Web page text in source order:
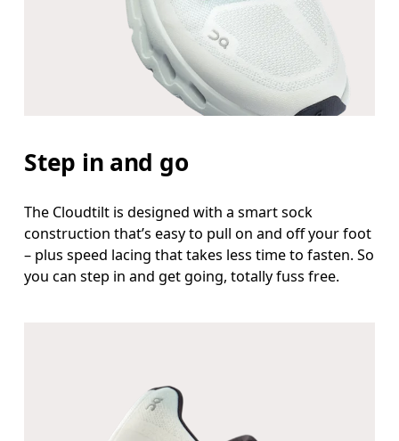
Step in and go
The Cloudtilt is designed with a smart sock
construction that’s easy to pull on and off your foot
– plus speed lacing that takes less time to fasten. So
you can step in and get going, totally fuss free.